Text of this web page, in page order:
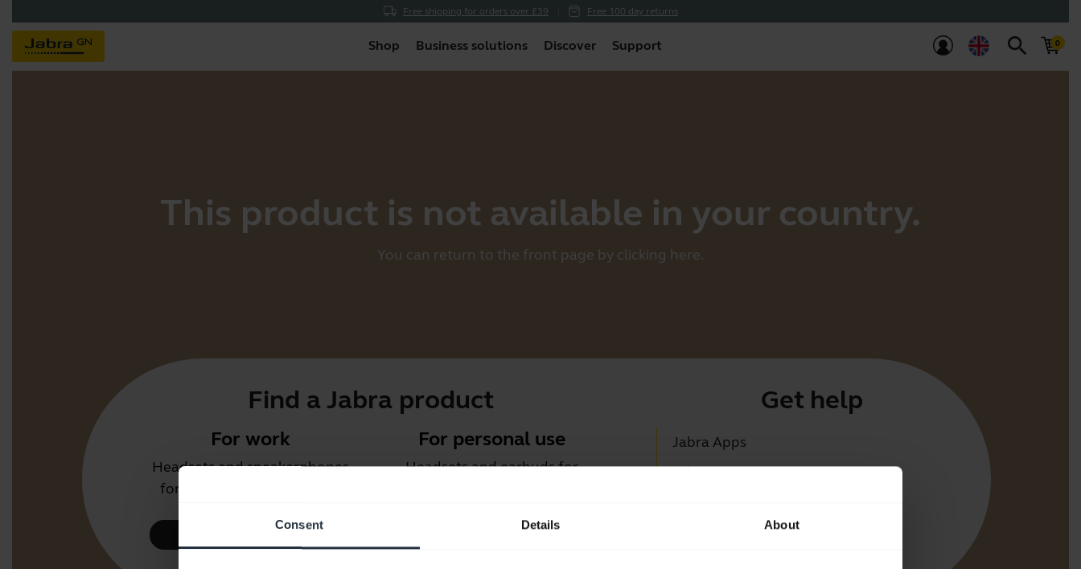
Free shipping for orders over £39 Free 100 day returns
Consent Details About
Shop Business solutions Discover Support search
This product is not available in your country.
You can return to the front page by clicking here.
Find a Jabra product
For work
Headsets and speakerphones
for the office or call centre.
For personal use
Headsets and earbuds for
Get help
Jabra Apps
Jabra Direct
Bluetooth Pairing guide